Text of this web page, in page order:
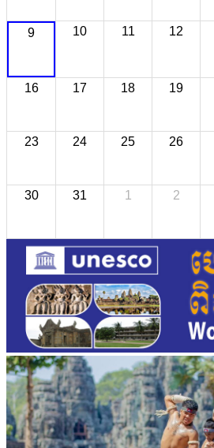
9 10 11 12
16 17 18 19
23 24 25 26
30 31 1 2